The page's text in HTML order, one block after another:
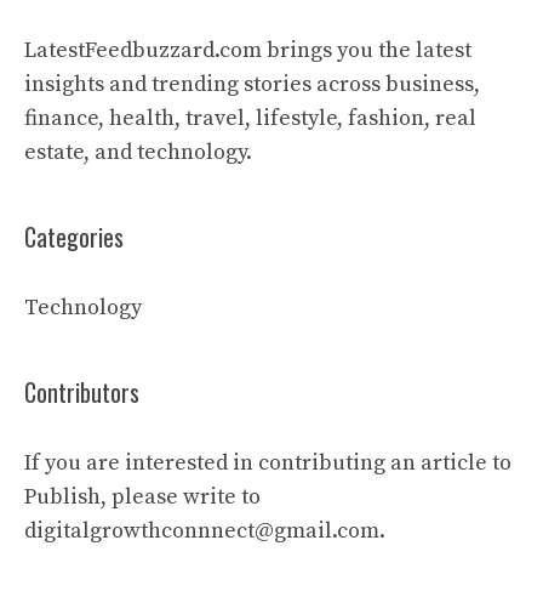
LatestFeedbuzzard.com brings you the latest
insights and trending stories across business,
finance, health, travel, lifestyle, fashion, real
estate, and technology.
Categories
Technology
Contributors
If you are interested in contributing an article to
Publish, please write to
digitalgrowthconnnect@gmail.com.